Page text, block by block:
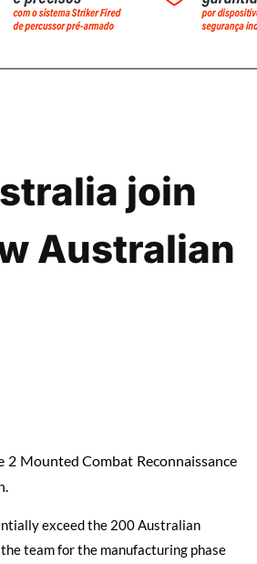
join
Australian
2 Mounted Combat Reconnaissance
exceed the 200 Australian
team for the manufacturing phase